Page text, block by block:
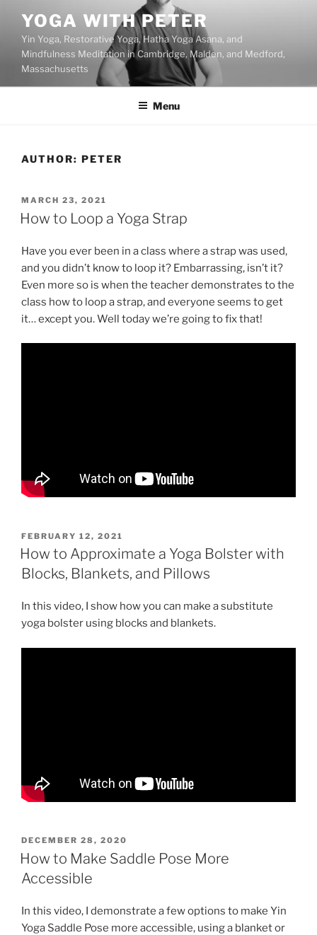
content
YOGA WITH PETER
Yin Yoga, Restorative Yoga, Hatha Yoga Asana, and
Mindfulness Meditation in Cambridge, Malden, and Medford,
Massachusetts
Menu
AUTHOR: PETER
POSTED
ON
MARCH 23, 2021
How to Loop a Yoga Strap
Have you ever been in a class where a strap was used,
and you didn’t know to loop it? Embarrassing, isn’t it?
Even more so is when the teacher demonstrates to the
class how to loop a strap, and everyone seems to get
it… except you. Well today we’re going to fix that!
POSTED
ON
FEBRUARY 12, 2021
How to Approximate a Yoga Bolster with
Blocks, Blankets, and Pillows
In this video, I show how you can make a substitute
yoga bolster using blocks and blankets.
POSTED
ON
DECEMBER 28, 2020
How to Make Saddle Pose More
Accessible
In this video, I demonstrate a few options to make Yin
Yoga Saddle Pose more accessible, using a blanket or